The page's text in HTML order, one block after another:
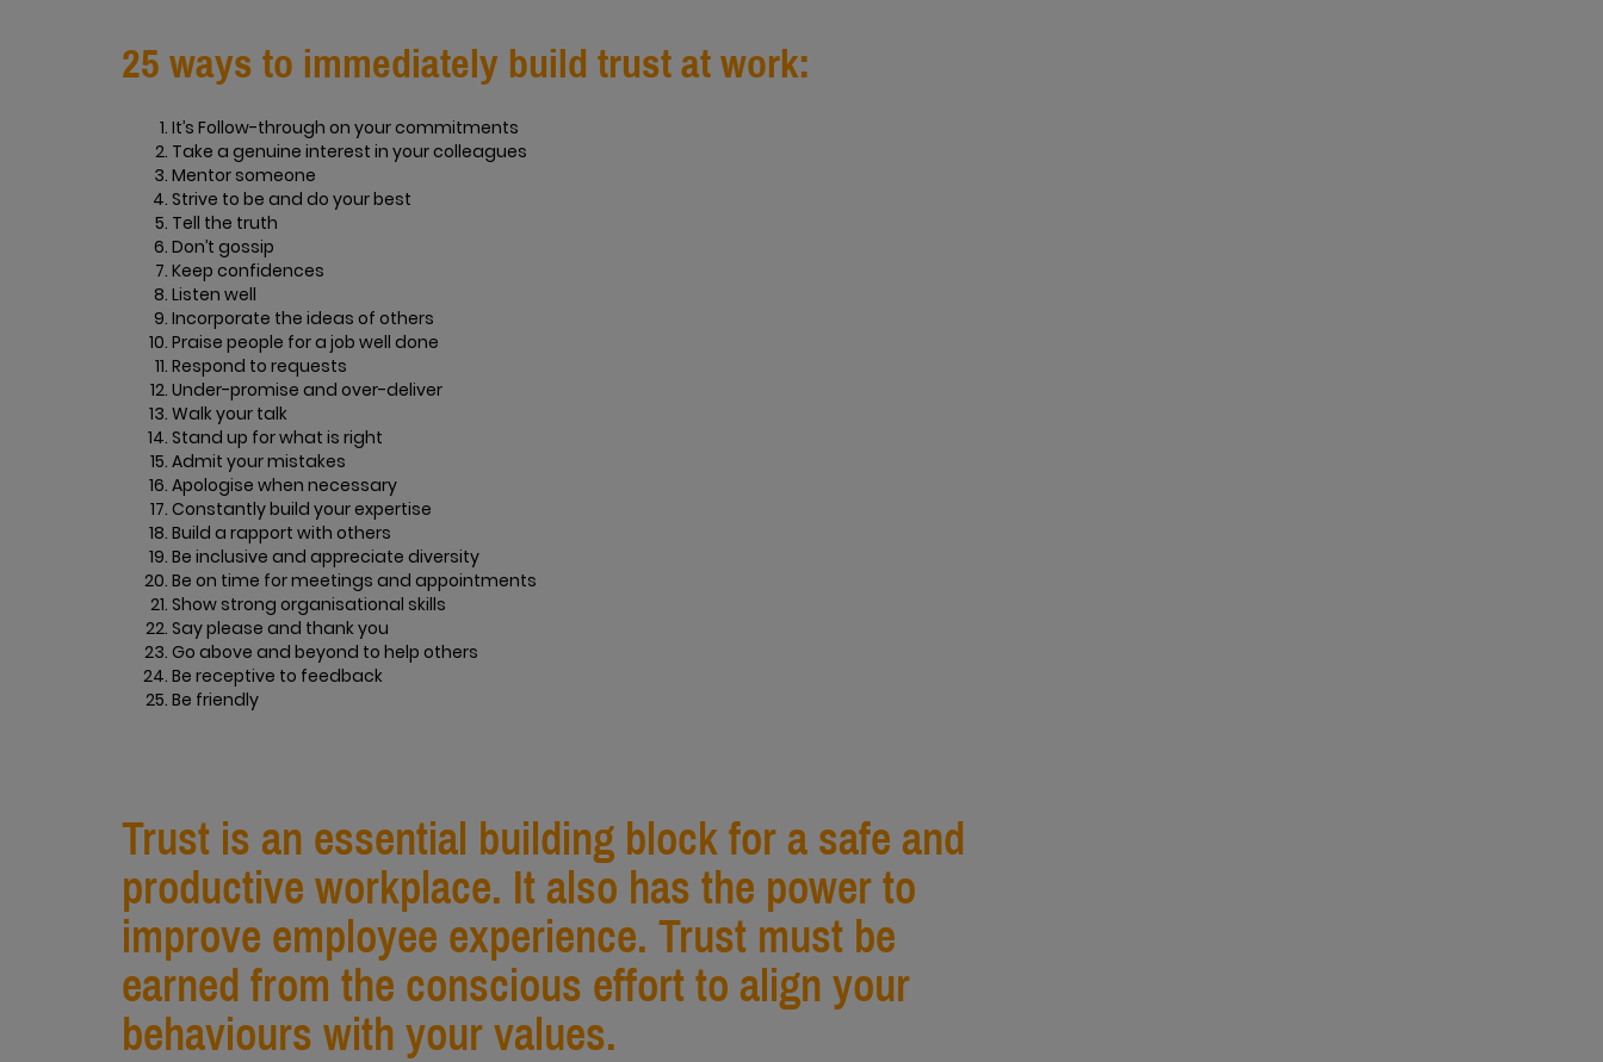
25 ways to immediately build trust at work:
It’s Follow-through on your commitments
Take a genuine interest in your colleagues
Mentor someone
Strive to be and do your best
Tell the truth
Don’t gossip
Keep confidences
Listen well
Incorporate the ideas of others
Praise people for a job well done
Respond to requests
Under-promise and over-deliver
Walk your talk
Stand up for what is right
Admit your mistakes
Apologise when necessary
Constantly build your expertise
Build a rapport with others
Be inclusive and appreciate diversity
Be on time for meetings and appointments
Show strong organisational skills
Say please and thank you
Go above and beyond to help others
Be receptive to feedback
Be friendly
Trust is an essential building block for a safe and
productive workplace. It also has the power to
improve employee experience. Trust must be
earned from the conscious effort to align your
behaviours with your values.